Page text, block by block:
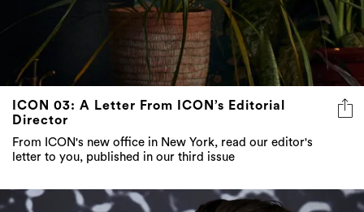
ICON 03: A Letter From ICON’s Editorial
Director
From ICON's new office in New York, read our editor's
letter to you, published in our third issue